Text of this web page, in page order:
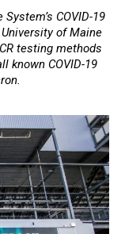
COVID-19
of Maine
testing methods
known COVID-19